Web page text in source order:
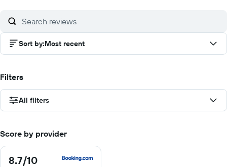
Sort by:Most recent
Filters
All filters
Score by provider
8.7/10
8.7